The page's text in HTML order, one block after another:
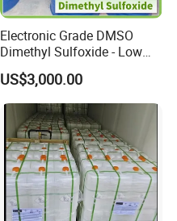
Electronic Grade DMSO
Dimethyl Sulfoxide - Low
Metal Content - for
Semiconductors &
Electronics
US$3,000.00